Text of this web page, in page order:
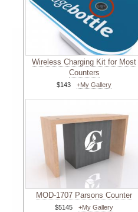
Wireless Charging Kit for Most
Counters
$143 +My Gallery
MOD-1707 Parsons Counter
$5145 +My Gallery